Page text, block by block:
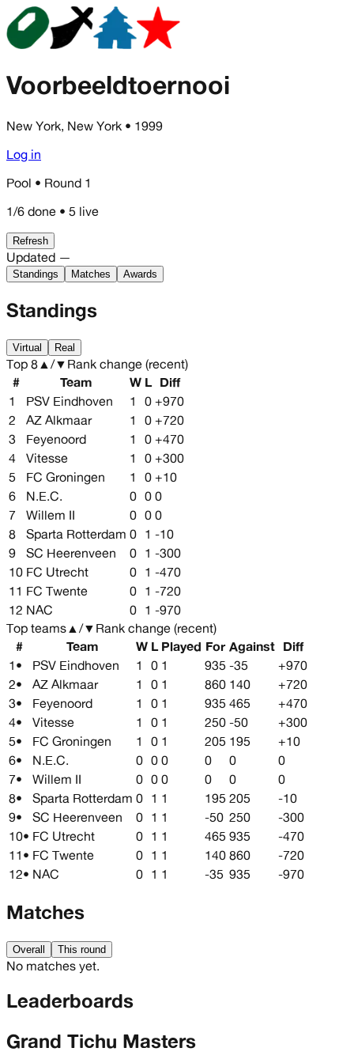
Voorbeeldtoernooi
New York, New York • 1999
Log in
Pool • Round 1
1/6 done • 5 live
Refresh
Updated —
Standings Matches Awards
Standings
Virtual Real
Top 8 ▲ /▼ Rank change (recent)
#
Team W L Diff
1
PSV Eindhoven 1 0 +970
2
AZ Alkmaar 1 0 +720
3
Feyenoord 1 0 +470
4
Vitesse 1 0 +300
5
FC Groningen 1 0 +10
6
N.E.C. 0 0 0
7
Willem II 0 0 0
8
Sparta Rotterdam 0 1 -10
9
SC Heerenveen 0 1 -300
10 FC Utrecht 0 1 -470
11 FC Twente 0 1 -720
12 NAC 0 1 -970
Top teams ▲ /▼ Rank change (recent)
#
Team W L Played For Against Diff
1 • PSV Eindhoven 1 0 1 935 -35
+970
2• AZ Alkmaar 1 0 1 860 140
+720
3• Feyenoord 1 0 1 935 465
+470
4• Vitesse 1 0 1 250 -50
+300
5• FC Groningen 1 0 1 205 195
+10
6• N.E.C. 0 0 0 0 0
0
7• Willem II 0 0 0 0 0
0
8• Sparta Rotterdam 0 1 1 195 205
-10
9• SC Heerenveen 0 1 1 -50 250
-300
10• FC Utrecht 0 1 1 465 935
-470
11 • FC Twente 0 1 1 140 860
-720
12• NAC 0 1 1 -35 935 -970
Matches
Overall This round
No matches yet.
Leaderboards
Grand Tichu Masters